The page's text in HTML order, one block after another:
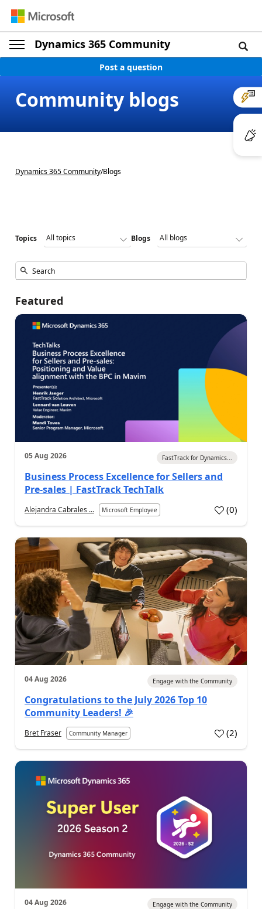
Dynamics 365 Community
Post a question
Community blogs
Dynamics 365 Community/Blogs
Topics Blogs
Featured
05 Aug 2026 FastTrack for Dynamics...
Business Process Excellence for Sellers and
Pre-sales | FastTrack TechTalk
Alejandra Cabrales ... Microsoft Employee (0)
04 Aug 2026 Engage with the Community
Congratulations to the July 2026 Top 10
Community Leaders! 🎉
Bret Fraser Community Manager (2)
04 Aug 2026 Engage with the Community